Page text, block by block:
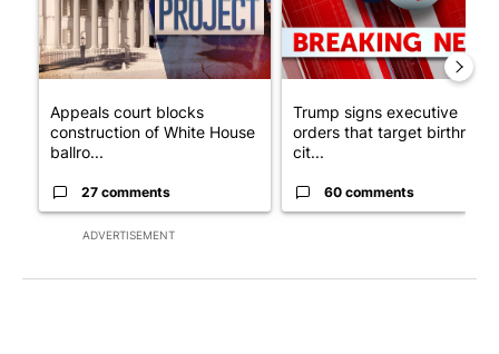
ADVERTISEMENT
Appeals court blocks
construction of White House
ballro...
27 comments
Trump signs executive
orders that target birthright
cit...
60 comments